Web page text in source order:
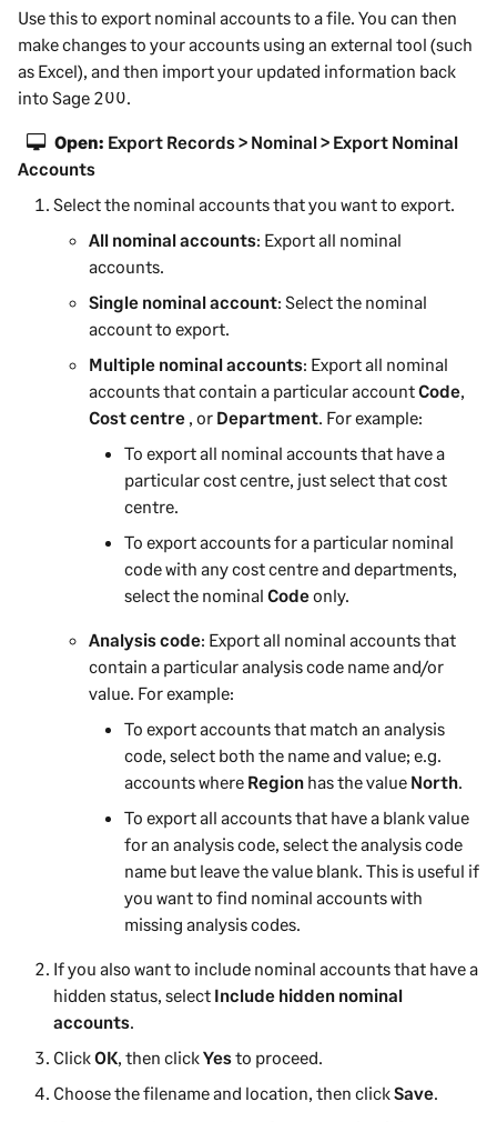
Use this to export nominal accounts to a file. You can then
make changes to your accounts using an external tool (such
as Excel), and then import your updated information back
into Sage 200
Open: Export Records > Nominal > Export Nominal
Accounts
Select the nominal accounts that you want to export.
All nominal accounts: Export all nominal
accounts.
Single nominal account: Select the nominal
account to export.
Multiple nominal accounts: Export all nominal
accounts that contain a particular accountCode
Cost centre , or Department . For example:
To export all nominal accounts that have a
particular cost centre , just select that cost
centre
To export accounts for a particular nominal
code with any cost centre and departments,
select the nominal Codeonly.
Analysis code: Export all nominal accounts that
contain a particular analysis code name and/or
value. For example:
To export accounts that match an analysis
code, select both the name and value; e.g.
accounts where Region has the value North
To export all accounts that have a blank value
for an analysis code, select the analysis code
name but leave the value blank. This is useful if
you want to find nominal accounts with
missing analysis codes.
If you also want to include nominal accounts that have a
hidden status, select Include hidden nominal
accounts
ClickOK , then clickYesto proceed.
Choose the filename and location, then clickSave